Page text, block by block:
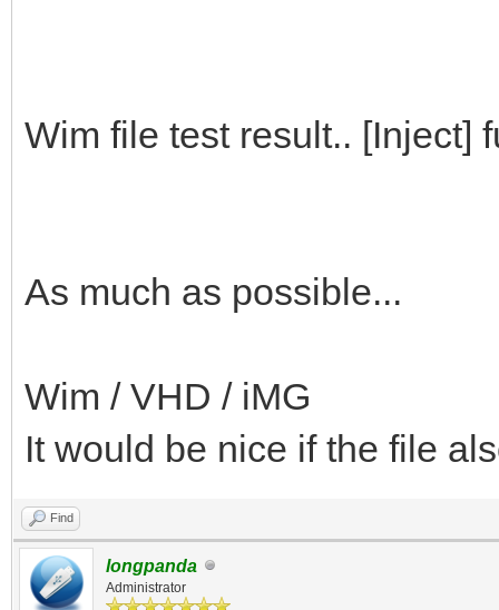
Wim file test result.. [Inject]
As much as possible...
Wim / VHD / iMG
It would be nice if the file
Find
longpanda
Administrator